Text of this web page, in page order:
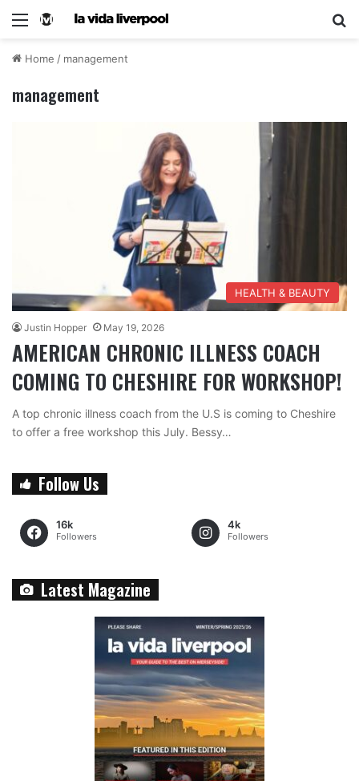
Home / management
management
HEALTH & BEAUTY
Justin Hopper May 19, 2026
AMERICAN CHRONIC ILLNESS COACH
COMING TO CHESHIRE FOR WORKSHOP!
A top chronic illness coach from the U.S is coming to Cheshire
to offer a free workshop this July. Bessy…
Follow Us
16k
Followers
4k
Followers
Latest Magazine